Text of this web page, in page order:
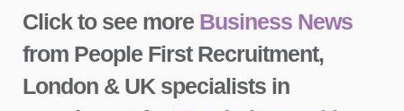
Click to see more Business News
from People First Recruitment,
London & UK specialists in